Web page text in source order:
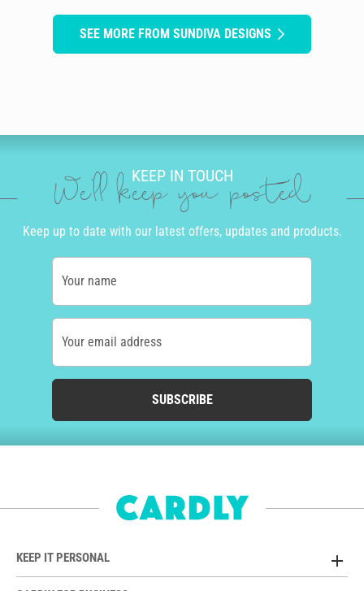
SEE MORE FROM SUNDIVA DESIGNS
KEEP IN TOUCH
We'll keep you posted
Keep up to date with our latest offers, updates and products.
Your name
Your email address
SUBSCRIBE
KEEP IT PERSONAL